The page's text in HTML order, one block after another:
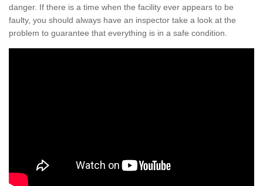
danger. If there is a time when the facility ever appears to be
faulty, you should always have an inspector take a look at the
problem to guarantee that everything is in a safe condition.